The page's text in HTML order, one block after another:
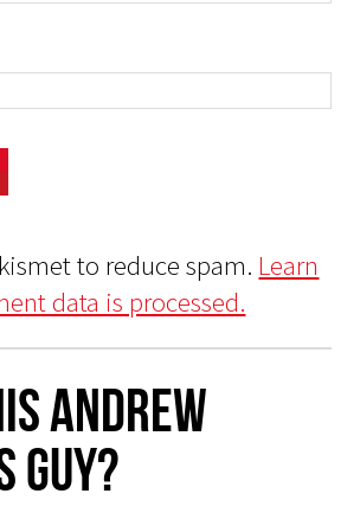
to reduce spam. Learn
data is processed.
Andrew